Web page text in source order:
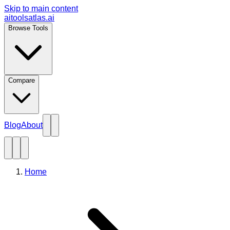
Skip to main content
aitoolsatlas.ai
Browse Tools
Compare
BlogAbout
Home